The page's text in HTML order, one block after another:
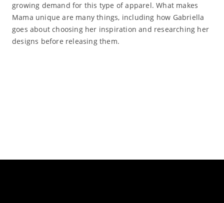
growing demand for this type of apparel. What makes
Mama unique are many things, including how Gabriella
goes about choosing her inspiration and researching her
designs before releasing them.